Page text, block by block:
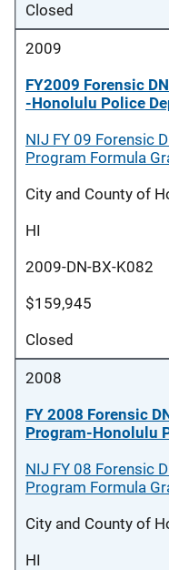
Closed
2009
FY2009 Forensic
-Honolulu Police
NIJ FY 09 Forensic
Program Formula
City and County of
HI
2009-DN-BX-K082
$159,945
Closed
2008
FY 2008 Forensic
Program-Honolulu
NIJ FY 08 Forensic
Program Formula
City and County of
HI